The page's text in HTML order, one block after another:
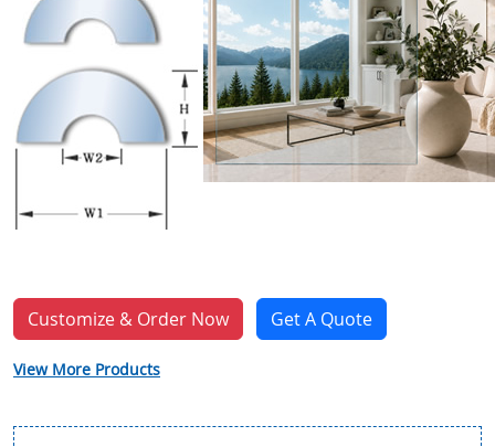
Customize & Order Now Get A Quote
View More Products